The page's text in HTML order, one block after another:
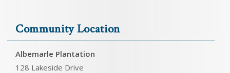
Community Location
Albemarle Plantation
128 Lakeside Drive